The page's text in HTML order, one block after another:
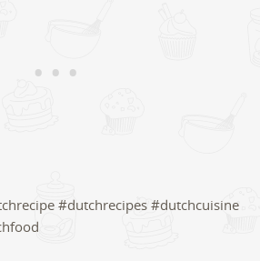
#dutchrecipes #dutchcuisine